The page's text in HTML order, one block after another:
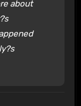
about